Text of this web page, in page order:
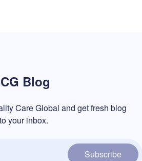
Blog
Care Global and get fresh blog
your inbox.
Subscribe